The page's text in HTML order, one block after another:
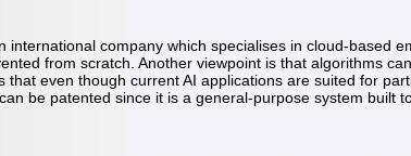
company which specialises in cloud-based
from scratch. Another viewpoint is that algorithms
even though current AI applications are suited for
be patented since it is a general-purpose system built